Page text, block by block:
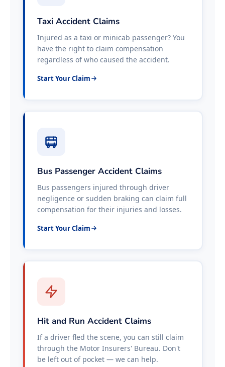
Taxi Accident Claims
Injured as a taxi or minicab passenger? You
have the right to claim compensation
regardless of who caused the accident.
Start Your Claim
Bus Passenger Accident Claims
Bus passengers injured through driver
negligence or sudden braking can claim full
compensation for their injuries and losses.
Start Your Claim
Hit and Run Accident Claims
If a driver fled the scene, you can still claim
through the Motor Insurers' Bureau. Don't
be left out of pocket — we can help.